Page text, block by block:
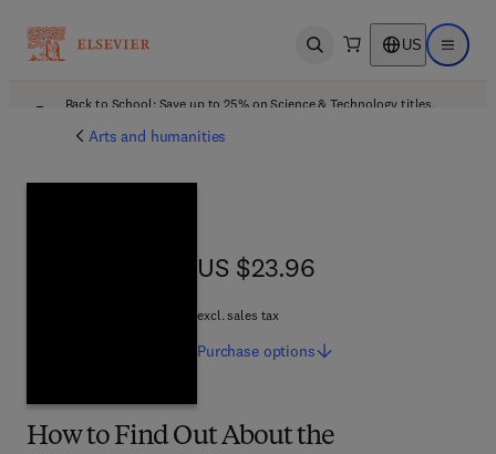
Open search US Open
Back to School: Save up to 25% on Science & Technology titles.
Arts and humanities
How to Find Out About the
US $23.96
US $23.96
excl. sales tax
Purchase options